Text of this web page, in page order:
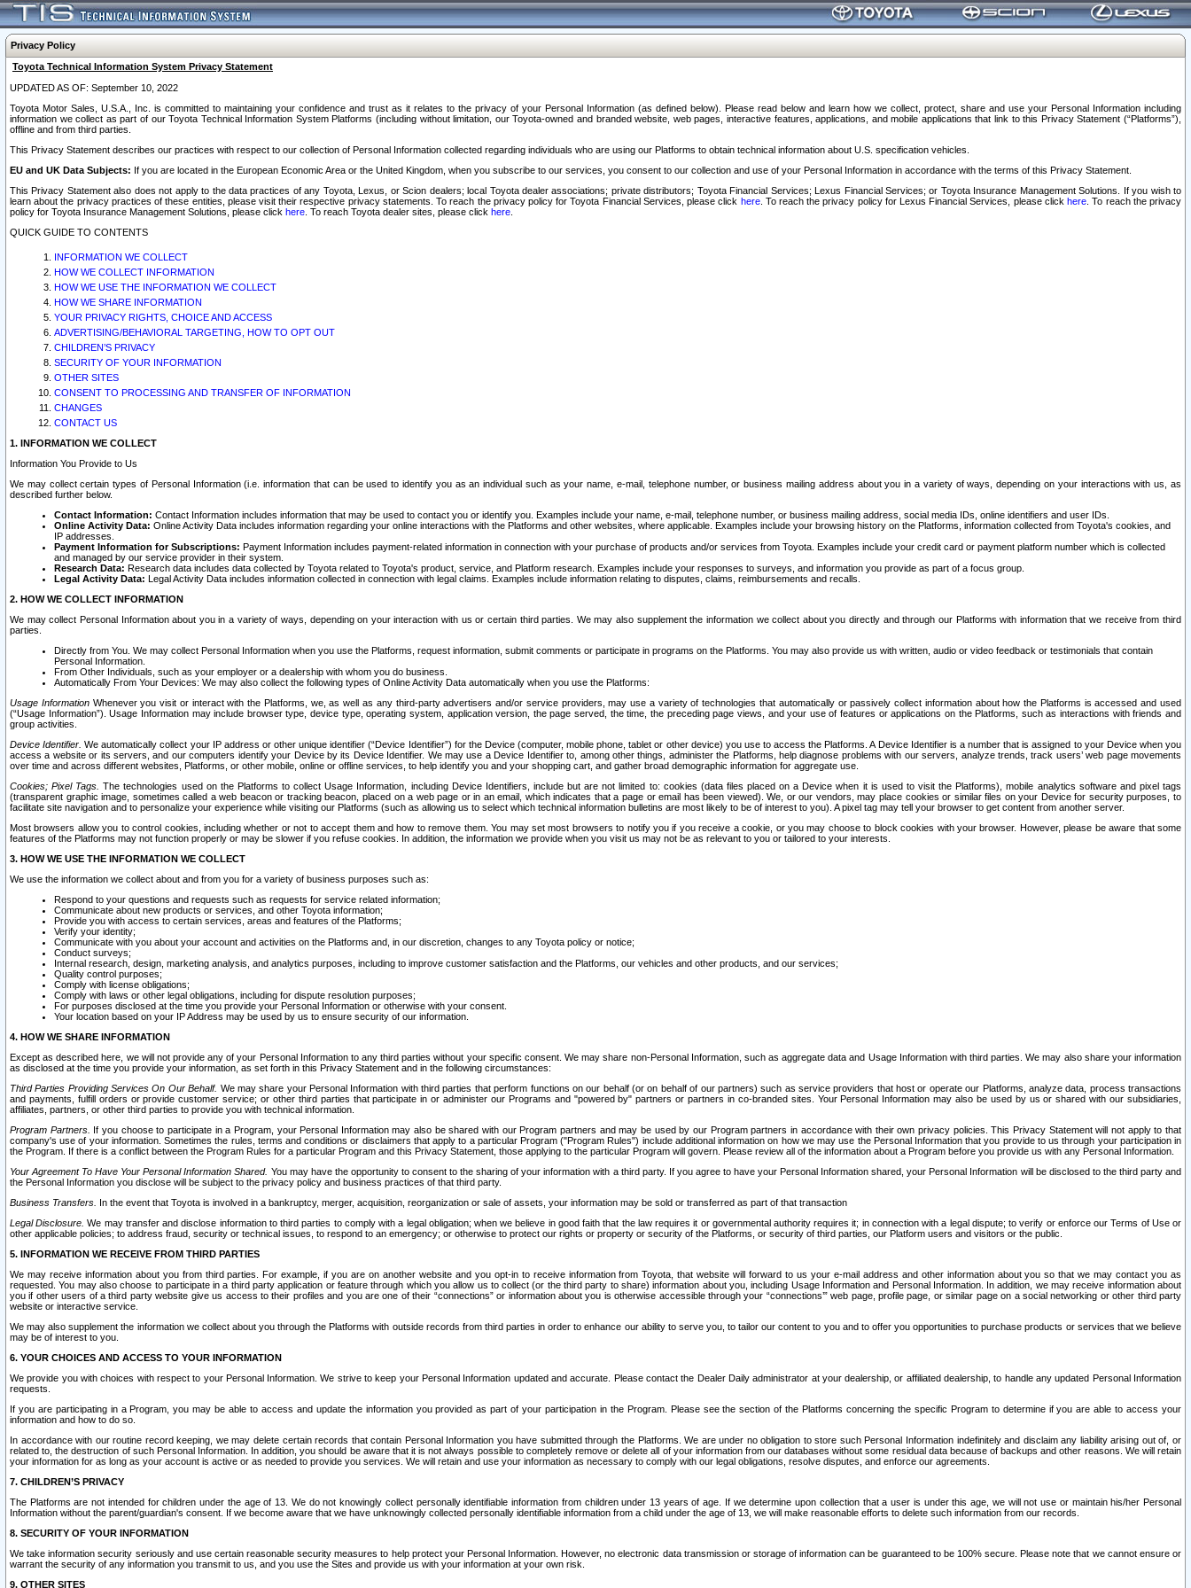
Privacy Policy
Toyota Technical Information System Privacy Statement
UPDATED AS OF: September 10, 2022
Toyota Motor Sales, U.S.A., Inc. is committed to maintaining your confidence and trust as it relates to the privacy of your Personal Information (as defined below). Please read below and learn how we collect, protect, share and use your Personal Information including
information we collect as part of our Toyota Technical Information System Platforms (including without limitation, our Toyota-owned and branded website, web pages, interactive features, applications, and mobile applications that link to this Privacy Statement (“Platforms”),
offline and from third parties.
This Privacy Statement describes our practices with respect to our collection of Personal Information collected regarding individuals who are using our Platforms to obtain technical information about U.S. specification vehicles.
EU and UK Data Subjects: If you are located in the European Economic Area or the United Kingdom, when you subscribe to our services, you consent to our collection and use of your Personal Information in accordance with the terms of this Privacy Statement.
This Privacy Statement also does not apply to the data practices of any Toyota, Lexus, or Scion dealers; local Toyota dealer associations; private distributors; Toyota Financial Services; Lexus Financial Services; or Toyota Insurance Management Solutions. If you wish to
learn about the privacy practices of these entities, please visit their respective privacy statements. To reach the privacy policy for Toyota Financial Services, please click here. To reach the privacy policy for Lexus Financial Services, please clickhere . To reach the privacy
policy for Toyota Insurance Management Solutions, please click here . To reach Toyota dealer sites, please click here
QUICK GUIDE TO CONTENTS
INFORMATION WE COLLECT
HOW WE COLLECT INFORMATION
HOW WE USE THE INFORMATION WE COLLECT
HOW WE SHARE INFORMATION
YOUR PRIVACY RIGHTS, CHOICE AND ACCESS
ADVERTISING/BEHAVIORAL TARGETING, HOW TO OPT OUT
CHILDREN’S PRIVACY
SECURITY OF YOUR INFORMATION
OTHER SITES
CONSENT TO PROCESSING AND TRANSFER OF INFORMATION
CHANGES
CONTACT US
1. INFORMATION WE COLLECT
Information You Provide to Us
We may collect certain types of Personal Information (i.e. information that can be used to identify you as an individual such as your name, e-mail, telephone number, or business mailing address about you in a variety of ways, depending on your interactions with us, as
described further below.
Contact Information: Contact Information includes information that may be used to contact you or identify you. Examples include your name, e-mail, telephone number, or business mailing address, social media IDs, online identifiers and user IDs.
Online Activity Data: Online Activity Data includes information regarding your online interactions with the Platforms and other websites, where applicable. Examples include your browsing history on the Platforms, information collected from Toyota's cookies, and
IP addresses.
Payment Information for Subscriptions: Payment Information includes payment-related information in connection with your purchase of products and/or services from Toyota. Examples include your credit card or payment platform number which is collected
and managed by our service provider in their system.
Research Data: Research data includes data collected by Toyota related to Toyota's product, service, and Platform research. Examples include your responses to surveys, and information you provide as part of a focus group.
Legal Activity Data: Legal Activity Data includes information collected in connection with legal claims. Examples include information relating to disputes, claims, reimbursements and recalls.
2. HOW WE COLLECT INFORMATION
We may collect Personal Information about you in a variety of ways, depending on your interaction with us or certain third parties. We may also supplement the information we collect about you directly and through our Platforms with information that we receive from third
parties.
Directly from You. We may collect Personal Information when you use the Platforms, request information, submit comments or participate in programs on the Platforms. You may also provide us with written, audio or video feedback or testimonials that contain
Personal Information.
From Other Individuals, such as your employer or a dealership with whom you do business.
Automatically From Your Devices: We may also collect the following types of Online Activity Data automatically when you use the Platforms:
Usage InformationWhenever you visit or interact with the Platforms, we, as well as any third-party advertisers and/or service providers, may use a variety of technologies that automatically or passively collect information about how the Platforms is accessed and used
(“Usage Information”). Usage Information may include browser type, device type, operating system, application version, the page served, the time, the preceding page views, and your use of features or applications on the Platforms, such as interactions with friends and
group activities.
Device Identifier. We automatically collect your IP address or other unique identifier (“Device Identifier”) for the Device (computer, mobile phone, tablet or other device) you use to access the Platforms. A Device Identifier is a number that is assigned to your Device when you
access a website or its servers, and our computers identify your Device by its Device Identifier. We may use a Device Identifier to, among other things, administer the Platforms, help diagnose problems with our servers, analyze trends, track users’ web page movements
over time and across different websites, Platforms, or other mobile, online or offline services, to help identify you and your shopping cart, and gather broad demographic information for aggregate use.
Cookies; Pixel Tags. The technologies used on the Platforms to collect Usage Information, including Device Identifiers, include but are not limited to: cookies (data files placed on a Device when it is used to visit the Platforms), mobile analytics software and pixel tags
(transparent graphic image, sometimes called a web beacon or tracking beacon, placed on a web page or in an email, which indicates that a page or email has been viewed). We, or our vendors, may place cookies or similar files on your Device for security purposes, to
facilitate site navigation and to personalize your experience while visiting our Platforms (such as allowing us to select which technical information bulletins are most likely to be of interest to you). A pixel tag may tell your browser to get content from another server.
Most browsers allow you to control cookies, including whether or not to accept them and how to remove them. You may set most browsers to notify you if you receive a cookie, or you may choose to block cookies with your browser. However, please be aware that some
features of the Platforms may not function properly or may be slower if you refuse cookies. In addition, the information we provide when you visit us may not be as relevant to you or tailored to your interests.
3. HOW WE USE THE INFORMATION WE COLLECT
We use the information we collect about and from you for a variety of business purposes such as:
Respond to your questions and requests such as requests for service related information;
Communicate about new products or services, and other Toyota information;
Provide you with access to certain services, areas and features of the Platforms;
Verify your identity;
Communicate with you about your account and activities on the Platforms and, in our discretion, changes to any Toyota policy or notice;
Conduct surveys;
Internal research, design, marketing analysis, and analytics purposes, including to improve customer satisfaction and the Platforms, our vehicles and other products, and our services;
Quality control purposes;
Comply with license obligations;
Comply with laws or other legal obligations, including for dispute resolution purposes;
For purposes disclosed at the time you provide your Personal Information or otherwise with your consent.
Your location based on your IP Address may be used by us to ensure security of our information.
4. HOW WE SHARE INFORMATION
Except as described here, we will not provide any of your Personal Information to any third parties without your specific consent. We may share non-Personal Information, such as aggregate data and Usage Information with third parties. We may also share your information
as disclosed at the time you provide your information, as set forth in this Privacy Statement and in the following circumstances:
Third Parties Providing Services On Our Behalf. We may share your Personal Information with third parties that perform functions on our behalf (or on behalf of our partners) such as service providers that host or operate our Platforms, analyze data, process transactions
and payments, fulfill orders or provide customer service; or other third parties that participate in or administer our Programs and "powered by" partners or partners in co-branded sites. Your Personal Information may also be used by us or shared with our subsidiaries,
affiliates, partners, or other third parties to provide you with technical information.
Program Partners. If you choose to participate in a Program, your Personal Information may also be shared with our Program partners and may be used by our Program partners in accordance with their own privacy policies. This Privacy Statement will not apply to that
company's use of your information. Sometimes the rules, terms and conditions or disclaimers that apply to a particular Program ("Program Rules") include additional information on how we may use the Personal Information that you provide to us through your participation in
the Program. If there is a conflict between the Program Rules for a particular Program and this Privacy Statement, those applying to the particular Program will govern. Please review all of the information about a Program before you provide us with any Personal Information.
Your Agreement To Have Your Personal Information Shared. You may have the opportunity to consent to the sharing of your information with a third party. If you agree to have your Personal Information shared, your Personal Information will be disclosed to the third party and
the Personal Information you disclose will be subject to the privacy policy and business practices of that third party.
Business Transfers. In the event that Toyota is involved in a bankruptcy, merger, acquisition, reorganization or sale of assets, your information may be sold or transferred as part of that transaction
Legal Disclosure. We may transfer and disclose information to third parties to comply with a legal obligation; when we believe in good faith that the law requires it or governmental authority requires it; in connection with a legal dispute; to verify or enforce our Terms of Use or
other applicable policies; to address fraud, security or technical issues, to respond to an emergency; or otherwise to protect our rights or property or security of the Platforms, or security of third parties, our Platform users and visitors or the public.
5. INFORMATION WE RECEIVE FROM THIRD PARTIES
We may receive information about you from third parties. For example, if you are on another website and you opt-in to receive information from Toyota, that website will forward to us your e-mail address and other information about you so that we may contact you as
requested. You may also choose to participate in a third party application or feature through which you allow us to collect (or the third party to share) information about you, including Usage Information and Personal Information. In addition, we may receive information about
you if other users of a third party website give us access to their profiles and you are one of their “connections” or information about you is otherwise accessible through your “connections’” web page, profile page, or similar page on a social networking or other third party
website or interactive service.
We may also supplement the information we collect about you through the Platforms with outside records from third parties in order to enhance our ability to serve you, to tailor our content to you and to offer you opportunities to purchase products or services that we believe
may be of interest to you.
6. YOUR CHOICES AND ACCESS TO YOUR INFORMATION
We provide you with choices with respect to your Personal Information. We strive to keep your Personal Information updated and accurate. Please contact the Dealer Daily administrator at your dealership, or affiliated dealership, to handle any updated Personal Information
requests.
If you are participating in a Program, you may be able to access and update the information you provided as part of your participation in the Program. Please see the section of the Platforms concerning the specific Program to determine if you are able to access your
information and how to do so.
In accordance with our routine record keeping, we may delete certain records that contain Personal Information you have submitted through the Platforms. We are under no obligation to store such Personal Information indefinitely and disclaim any liability arising out of, or
related to, the destruction of such Personal Information. In addition, you should be aware that it is not always possible to completely remove or delete all of your information from our databases without some residual data because of backups and other reasons. We will retain
your information for as long as your account is active or as needed to provide you services. We will retain and use your information as necessary to comply with our legal obligations, resolve disputes, and enforce our agreements.
7. CHILDREN’S PRIVACY
The Platforms are not intended for children under the age of 13. We do not knowingly collect personally identifiable information from children under 13 years of age. If we determine upon collection that a user is under this age, we will not use or maintain his/her Personal
Information without the parent/guardian's consent. If we become aware that we have unknowingly collected personally identifiable information from a child under the age of 13, we will make reasonable efforts to delete such information from our records.
8. SECURITY OF YOUR INFORMATION
We take information security seriously and use certain reasonable security measures to help protect your Personal Information. However, no electronic data transmission or storage of information can be guaranteed to be 100% secure. Please note that we cannot ensure or
warrant the security of any information you transmit to us, and you use the Sites and provide us with your information at your own risk.
9. OTHER SITES